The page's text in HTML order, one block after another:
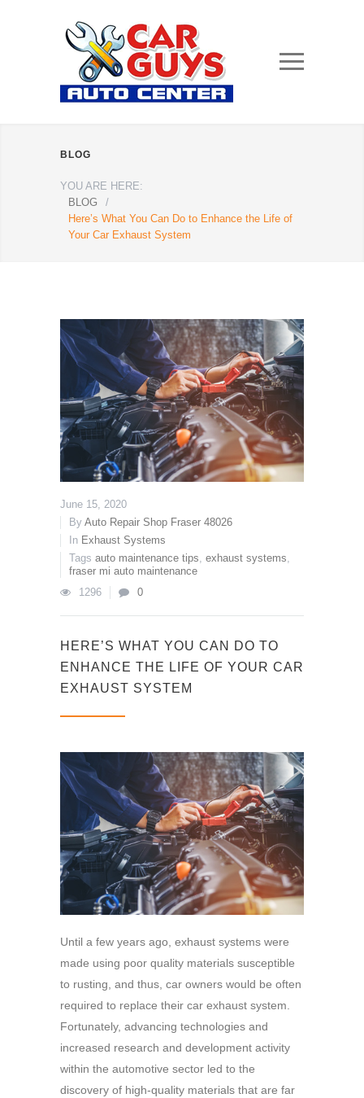
BLOG
YOU ARE HERE:
BLOG
/
Here’s What You Can Do to Enhance the Life of
Your Car Exhaust System
June 15, 2020
By Auto Repair Shop Fraser 48026
In Exhaust Systems
Tags auto maintenance tips, exhaust systems,
fraser mi auto maintenance
1296
0
HERE’S WHAT YOU CAN DO TO
ENHANCE THE LIFE OF YOUR CAR
EXHAUST SYSTEM
Until a few years ago, exhaust systems were
made using poor quality materials susceptible
to rusting, and thus, car owners would be often
required to replace their car exhaust system.
Fortunately, advancing technologies and
increased research and development activity
within the automotive sector led to the
discovery of high-quality materials that are far